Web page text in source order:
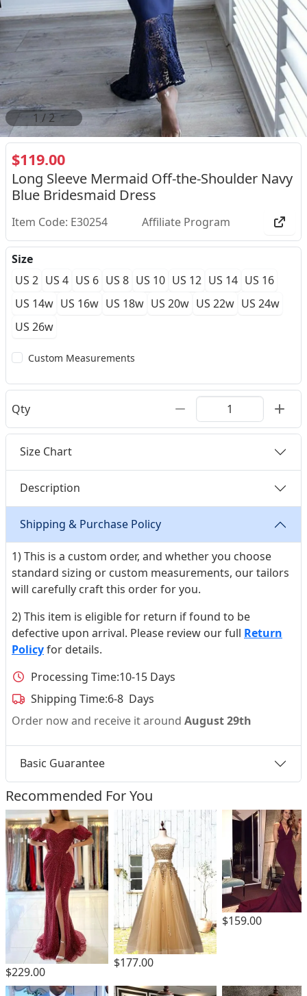
2 / 2
$119.00
Long Sleeve Mermaid Off-the-Shoulder Navy
Blue Bridesmaid Dress
Item Code: E30254 Affiliate Program
Size
US 2 US 4 US 6 US 8 US 10 US 12 US 14 US 16
US 14w US 16w US 18w US 20w US 22w US 24w
US 26w
Custom Measurements
Qty
Size Chart
Description
Shipping & Purchase Policy
1) This is a custom order, and whether you choose
standard sizing or custom measurements, our tailors
will carefully craft this order for you.
2) This item is eligible for return if found to be
defective upon arrival. Please review our full Return
Policyfor details.
Processing Time:10-15 Days
Shipping Time:6-8 Days
Order now and receive it around August 29th
Basic Guarantee
Recommended For You
$229.00
$177.00
$159.00